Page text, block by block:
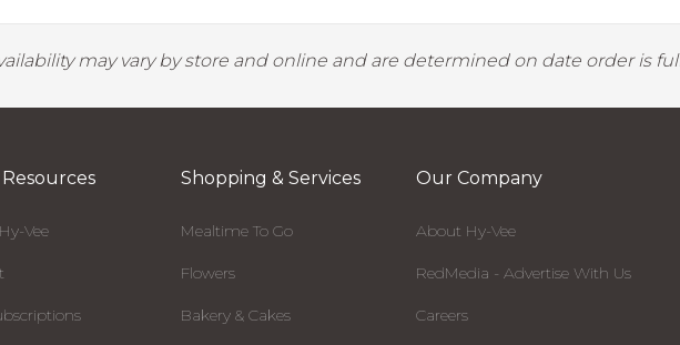
may vary by store and online and are determined on date order is
Vee
Shopping & Services
Mealtime To Go
Flowers
Bakery & Cakes
Our Company
About Hy-Vee
RedMedia - Advertise With Us
Careers